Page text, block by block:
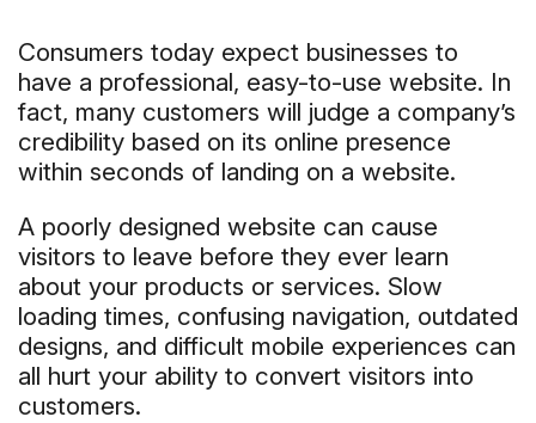
Consumers today expect businesses to
have a professional, easy-to-use website. In
fact, many customers will judge a company’s
credibility based on its online presence
within seconds of landing on a website.
A poorly designed website can cause
visitors to leave before they ever learn
about your products or services. Slow
loading times, confusing navigation, outdated
designs, and difficult mobile experiences can
all hurt your ability to convert visitors into
customers.